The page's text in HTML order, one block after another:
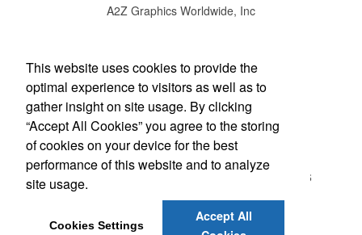
A2Z Graphics Worldwide, Inc
Office Location
ATLANTA, GA 30326
(888) 737-1919
bob@a2zgraphicsworldwide.com
This website uses cookies to provide the
optimal experience to visitors as well as to
gather insight on site usage. By clicking
“Accept All Cookies” you agree to the storing
of cookies on your device for the best
performance of this website and to analyze
site usage.
Cookies Settings
Accept All